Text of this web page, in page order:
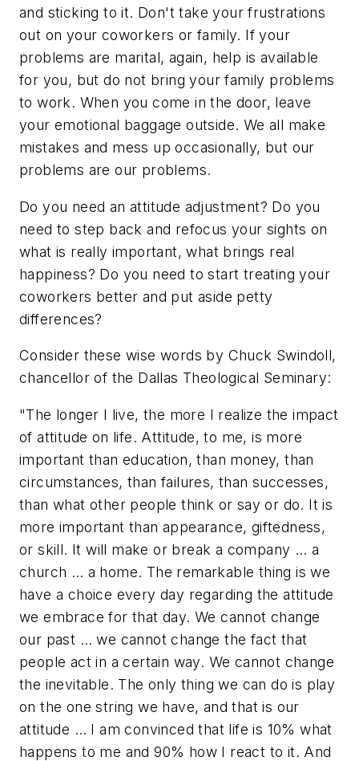
and sticking to it. Don't take your frustrations
out on your coworkers or family. If your
problems are marital, again, help is available
for you, but do not bring your family problems
to work. When you come in the door, leave
your emotional baggage outside. We all make
mistakes and mess up occasionally, but our
problems are our problems.
Do you need an attitude adjustment? Do you
need to step back and refocus your sights on
what is really important, what brings real
happiness? Do you need to start treating your
coworkers better and put aside petty
differences?
Consider these wise words by Chuck Swindoll,
chancellor of the Dallas Theological Seminary:
"The longer I live, the more I realize the impact
of attitude on life. Attitude, to me, is more
important than education, than money, than
circumstances, than failures, than successes,
than what other people think or say or do. It is
more important than appearance, giftedness,
or skill. It will make or break a company … a
church … a home. The remarkable thing is we
have a choice every day regarding the attitude
we embrace for that day. We cannot change
our past … we cannot change the fact that
people act in a certain way. We cannot change
the inevitable. The only thing we can do is play
on the one string we have, and that is our
attitude … I am convinced that life is 10% what
happens to me and 90% how I react to it. And